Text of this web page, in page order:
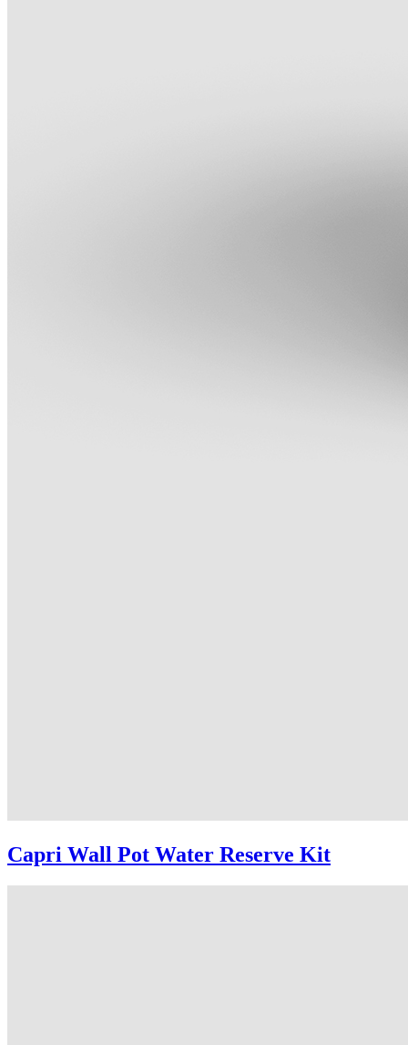
Capri Wall Pot Water Reserve Kit